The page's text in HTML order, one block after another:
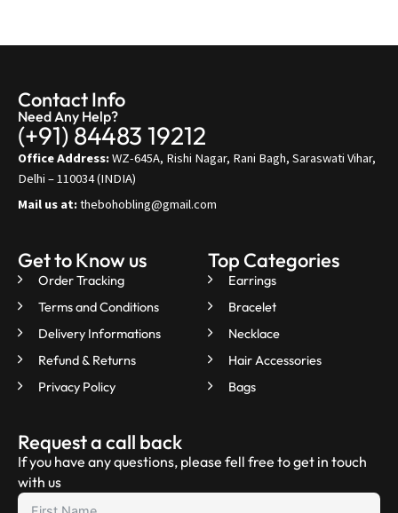
Contact Info
Need Any Help?
(+91) 84483 19212
Office Address:WZ-645A, Rishi Nagar, Rani Bagh, Saraswati Vihar,
Delhi – 110034 (INDIA)
Mail us at:thebohobling@gmail.com
Get to Know us
Order Tracking
Terms and Conditions
Delivery Informations
Refund & Returns
Privacy Policy
Top Categories
Earrings
Bracelet
Necklace
Hair Accessories
Bags
Request a call back
If you have any questions, please fell free to get in touch
with us